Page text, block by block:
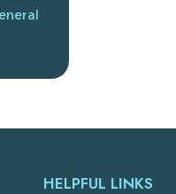
HELPFUL LINKS